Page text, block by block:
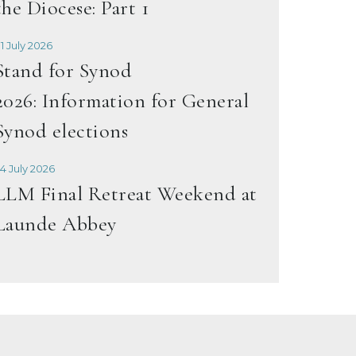
Diocese: Part 1
July 2026
for Synod
Information for General
elections
July 2026
Final Retreat Weekend at
Abbey